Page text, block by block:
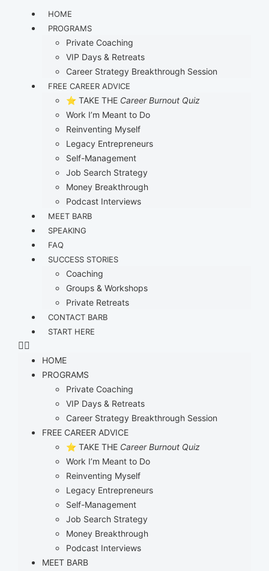
HOME
PROGRAMS
Private Coaching
VIP Days & Retreats
Career Strategy Breakthrough Session
FREE CAREER ADVICE
⭐ TAKE THE Career Burnout Quiz
Work I’m Meant to Do
Reinventing Myself
Legacy Entrepreneurs
Self-Management
Job Search Strategy
Money Breakthrough
Podcast Interviews
MEET BARB
SPEAKING
FAQ
SUCCESS STORIES
Coaching
Groups & Workshops
Private Retreats
CONTACT BARB
START HERE
HOME
PROGRAMS
Private Coaching
VIP Days & Retreats
Career Strategy Breakthrough Session
FREE CAREER ADVICE
⭐ TAKE THE Career Burnout Quiz
Work I’m Meant to Do
Reinventing Myself
Legacy Entrepreneurs
Self-Management
Job Search Strategy
Money Breakthrough
Podcast Interviews
MEET BARB